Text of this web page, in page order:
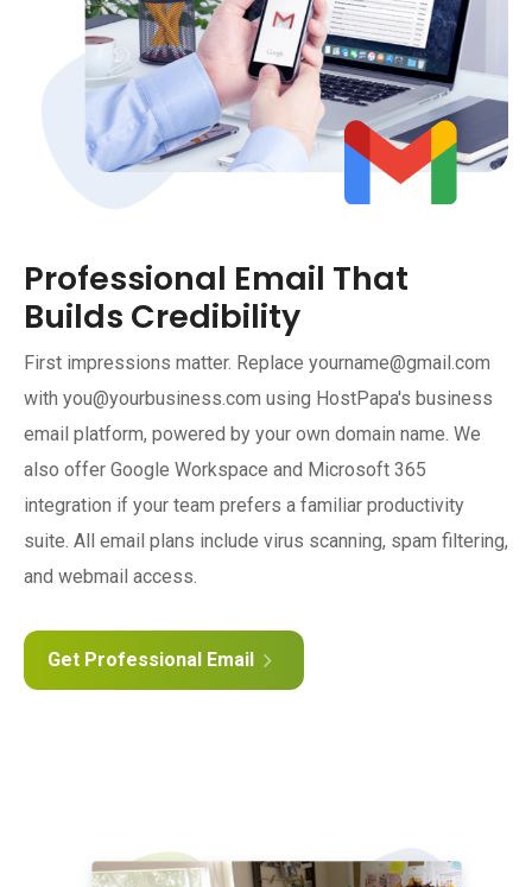
Professional Email That
Builds Credibility
First impressions matter. Replace yourname@gmail.com
with you@yourbusiness.com using HostPapa's business
email platform, powered by your own domain name. We
also offer Google Workspace and Microsoft 365
integration if your team prefers a familiar productivity
suite. All email plans include virus scanning, spam filtering,
and webmail access.
Get Professional Email